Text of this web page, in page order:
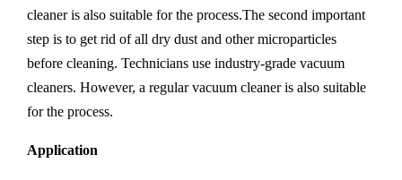
cleaner is also suitable for the process.The second important
step is to get rid of all dry dust and other microparticles
before cleaning. Technicians use industry-grade vacuum
cleaners. However, a regular vacuum cleaner is also suitable
for the process.
Application